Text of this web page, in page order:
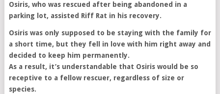
Osiris, who was rescued after being abandoned in a
parking lot, assisted Riff Rat in his recovery.
Osiris was only supposed to be staying with the family for
a short time, but they fell in love with him right away and
decided to keep him permanently.
As a result, it’s understandable that Osiris would be so
receptive to a fellow rescuer, regardless of size or
species.